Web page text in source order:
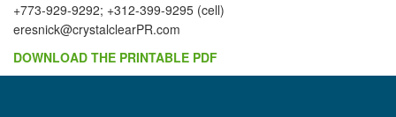
+773-929-9292; +312-399-9295 (cell)
eresnick@crystalclearPR.com
DOWNLOAD THE PRINTABLE PDF